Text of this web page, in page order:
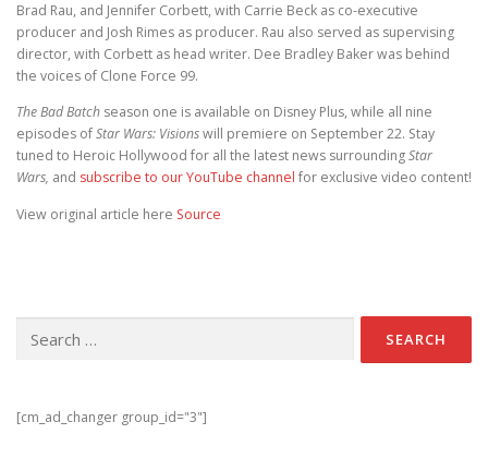
Brad Rau, and Jennifer Corbett, with Carrie Beck as co-executive
producer and Josh Rimes as producer. Rau also served as supervising
director, with Corbett as head writer. Dee Bradley Baker was behind
the voices of Clone Force 99.
The Bad Batch season one is available on Disney Plus, while all nine
episodes ofStar Wars: Visionswill premiere on September 22. Stay
tuned to Heroic Hollywood for all the latest news surroundingStar
Wars, and subscribe to our YouTube channel for exclusive video content!
View original article here Source
[cm_ad_changer group_id="3"]